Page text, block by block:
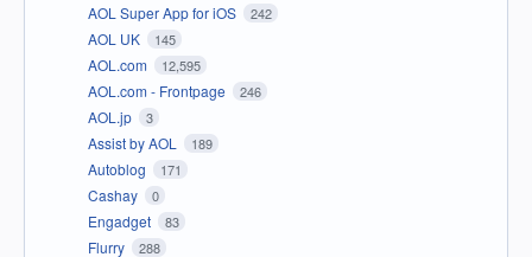
AOL Super App for iOS 242
AOL UK 145
AOL.com 12,595
AOL.com - Frontpage 246
AOL.jp 3
Assist by AOL 189
Autoblog 171
Cashay 0
Engadget 83
Flurry 288